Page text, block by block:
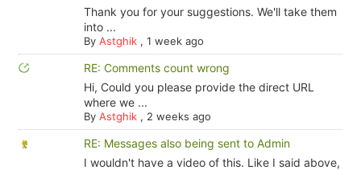
Thank you for your suggestions. We'll take them
into ...
By Astghik, 1 week ago
RE: Comments count wrong
Hi, Could you please provide the direct URL
where we ...
By Astghik, 2 weeks ago
RE: Messages also being sent to Admin
I wouldn't have a video of this. Like I said above,